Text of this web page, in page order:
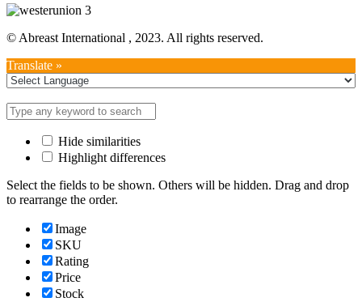
© Abreast International , 2023. All rights reserved.
Translate »
Hide similarities
Highlight differences
Select the fields to be shown. Others will be hidden. Drag and drop
to rearrange the order.
Image
SKU
Rating
Price
Stock